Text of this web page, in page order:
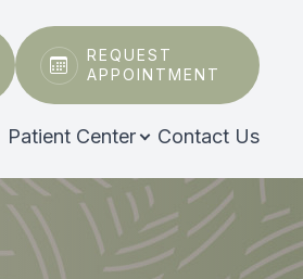
REQUEST
APPOINTMENT
Patient Center Contact Us